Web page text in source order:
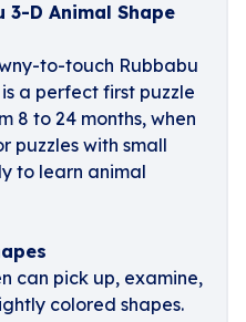
3-D Animal Shape
to-touch Rubbabu
a perfect first puzzle
8 to 24 months, when
puzzles with small
to learn animal
can pick up, examine,
colored shapes.